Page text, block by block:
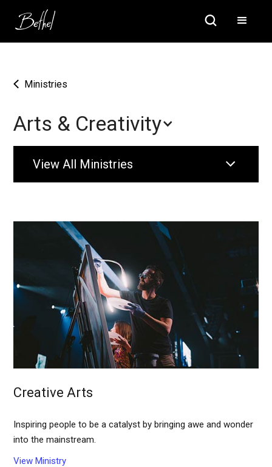
Ministries
Arts & Creativity
View All Ministries
Creative Arts
Inspiring people to be a catalyst by bringing awe and wonder
into the mainstream.
View Ministry